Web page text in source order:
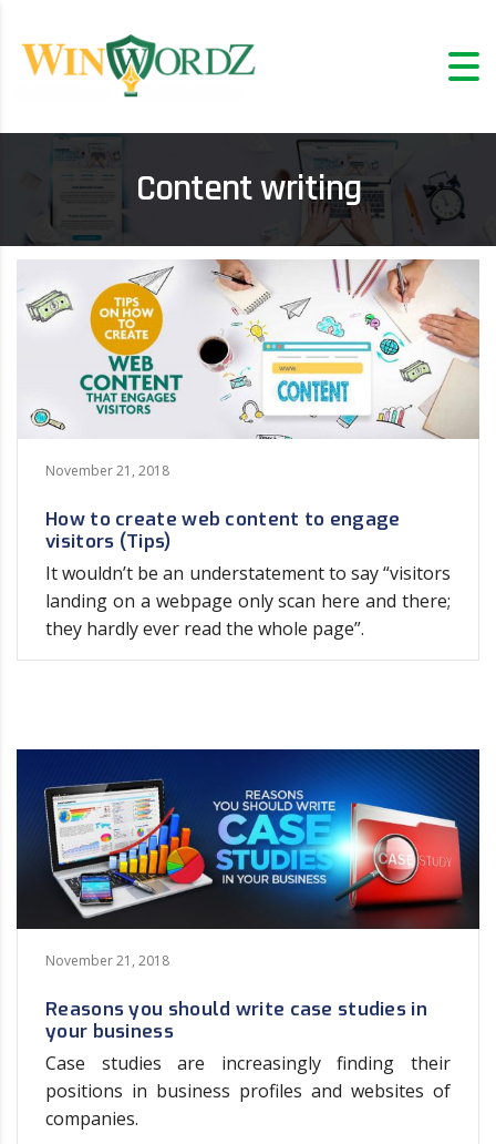
Content writing
November 21, 2018
How to create web content to engage
visitors (Tips)
It wouldn’t be an understatement to say “visitors
landing on a webpage only scan here and there;
they hardly ever read the whole page”.
November 21, 2018
Reasons you should write case studies in
your business
Case studies are increasingly finding their
positions in business profiles and websites of
companies.